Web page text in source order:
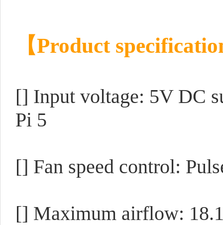
【Product
[] Input voltage: 5V DC
Pi 5
[] Fan speed control:
[] Maximum airflow: